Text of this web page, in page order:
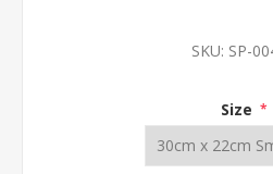
SKU: SP-
Size *